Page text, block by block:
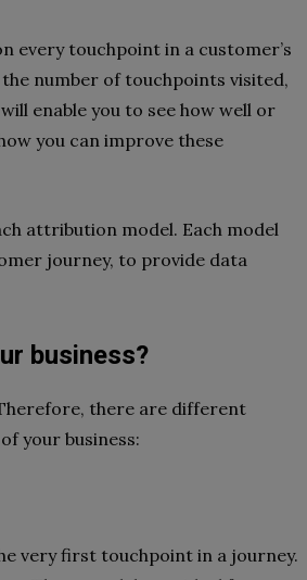
every touchpoint in a customer’s
number of touchpoints visited,
enable you to see how well or
you can improve these
attribution model. Each model
journey, to provide data
business?
there are different
your business:
very first touchpoint in a journey.